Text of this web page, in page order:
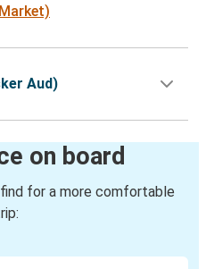
Aud)
on board
for a more comfortable